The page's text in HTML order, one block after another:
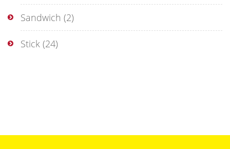
Sandwich (2)
Stick (24)